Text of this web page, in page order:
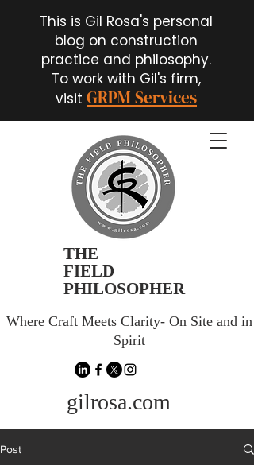
THE
FIELD
PHILOSOPHER
Where Craft Meets Clarity- On Site and in
Spirit
gilrosa.com
This is Gil Rosa's personal
blog on construction
practice and philosophy.
To work with Gil's firm,
visit GRPM Services
Post